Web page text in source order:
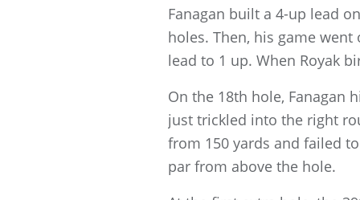
Fanagan built a 4-up lead
holes. Then, his game
lead to 1 up. When Royak
On the 18th hole, Fanagan
just trickled into the right
from 150 yards and failed
par from above the hole.